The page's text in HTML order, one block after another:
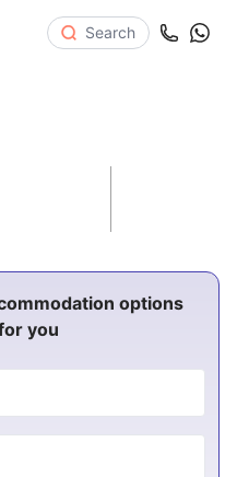
Search
options
you